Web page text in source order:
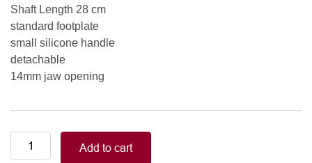
Shaft Length 28 cm
standard footplate
small silicone handle
detachable
14mm jaw opening
Smart
Handle
Add to cart